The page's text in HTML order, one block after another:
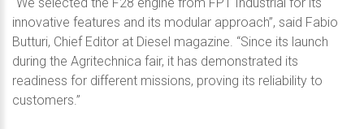
innovative features and its modular approach”, said Fabio
Butturi, Chief Editor at Diesel magazine. “Since its launch
during the Agritechnica fair, it has demonstrated its
readiness for different missions, proving its reliability to
customers.”